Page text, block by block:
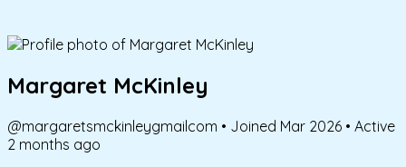
Margaret McKinley
@margaretsmckinleygmailcom • Joined Mar 2026 • Active
2 months ago